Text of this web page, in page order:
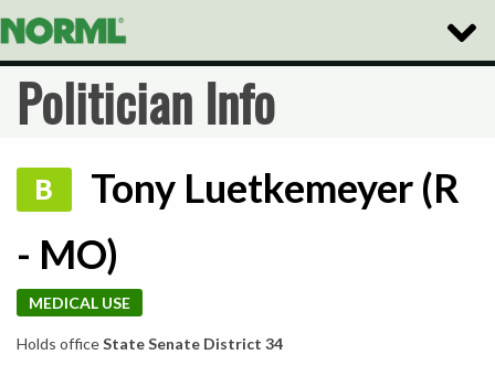
Toggle
Politician Info
B
Tony Luetkemeyer (R
- MO)
MEDICAL USE
Holds officeState Senate District 34